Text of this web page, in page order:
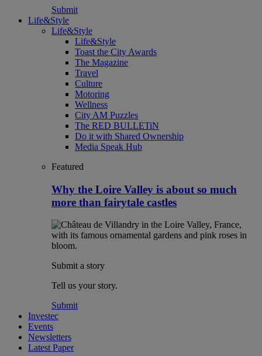
Submit
Life&Style
Life&Style
Life&Style
Toast the City Awards
The Magazine
Travel
Culture
Motoring
Wellness
City AM Puzzles
The RED BULLETiN
Do it with Shared Ownership
Media Speak Hub
Featured
Why the Loire Valley is about so much
more than fairytale castles
Submit a story
Tell us your story.
Submit
Investec
Events
Newsletters
Latest Paper